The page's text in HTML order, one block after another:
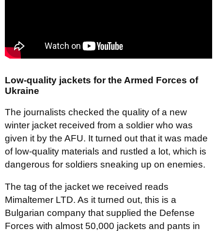
Low-quality jackets for the Armed Forces of
Ukraine
The journalists checked the quality of a new
winter jacket received from a soldier who was
given it by the AFU. It turned out that it was made
of low-quality materials and rustled a lot, which is
dangerous for soldiers sneaking up on enemies.
The tag of the jacket we received reads
Mimaltemer LTD. As it turned out, this is a
Bulgarian company that supplied the Defense
Forces with almost 50,000 jackets and pants in